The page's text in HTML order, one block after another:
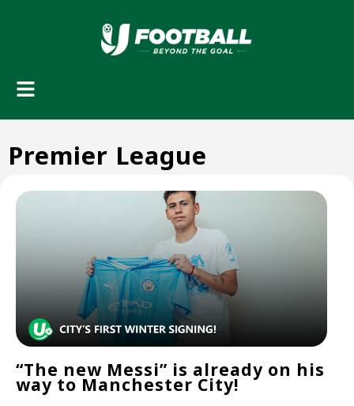
Premier League
“The new Messi” is already on his
way to Manchester City!